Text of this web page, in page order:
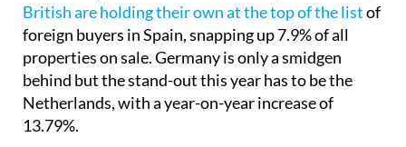
British are holding their own at the top of the listof
foreign buyers in Spain, snapping up 7.9% of all
properties on sale. Germany is only a smidgen
behind but the stand-out this year has to be the
Netherlands, with a year-on-year increase of
13.79%.